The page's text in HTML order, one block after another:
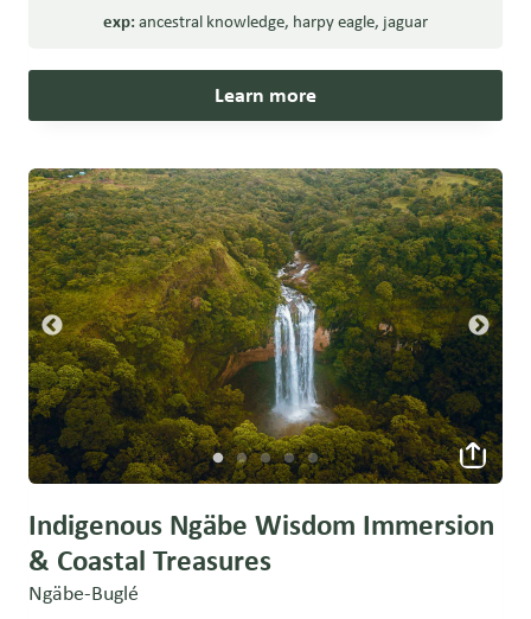
exp:ancestral knowledge, harpy eagle, jaguar
Learn more
Indigenous Ngäbe Wisdom Immersion
& Coastal Treasures
Ngäbe-Buglé